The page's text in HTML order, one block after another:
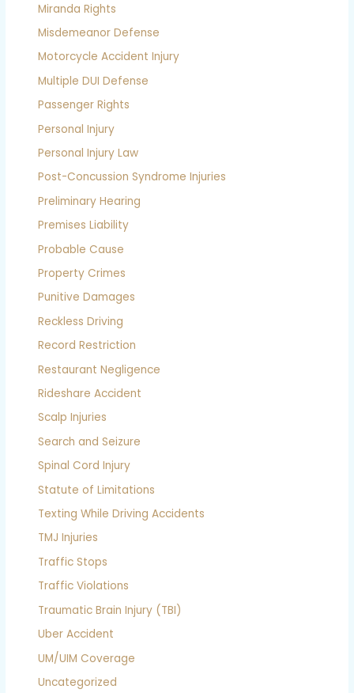
Miranda Rights
Misdemeanor Defense
Motorcycle Accident Injury
Multiple DUI Defense
Passenger Rights
Personal Injury
Personal Injury Law
Post-Concussion Syndrome Injuries
Preliminary Hearing
Premises Liability
Probable Cause
Property Crimes
Punitive Damages
Reckless Driving
Record Restriction
Restaurant Negligence
Rideshare Accident
Scalp Injuries
Search and Seizure
Spinal Cord Injury
Statute of Limitations
Texting While Driving Accidents
TMJ Injuries
Traffic Stops
Traffic Violations
Traumatic Brain Injury (TBI)
Uber Accident
UM/UIM Coverage
Uncategorized